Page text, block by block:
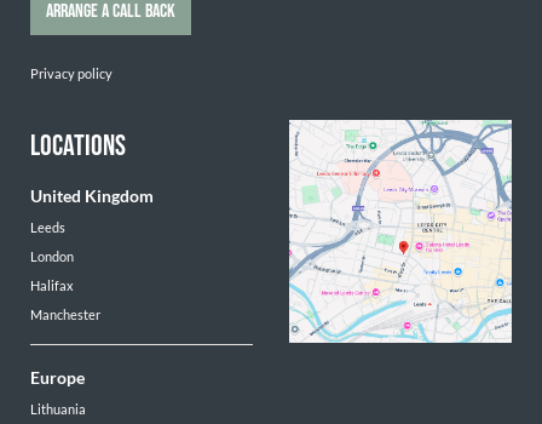
ARRANGE A CALL BACK
Privacy policy
LOCATIONS
United Kingdom
Leeds
London
Halifax
Manchester
Europe
Lithuania